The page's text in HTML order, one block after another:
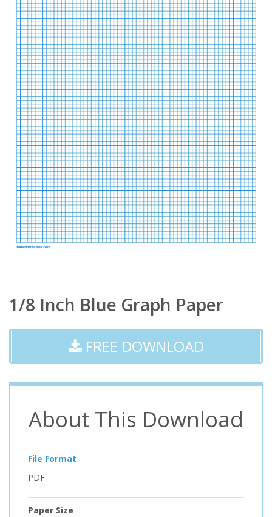
1/8 Inch Blue Graph Paper
FREE DOWNLOAD
About This Download
File Format
PDF
Paper Size